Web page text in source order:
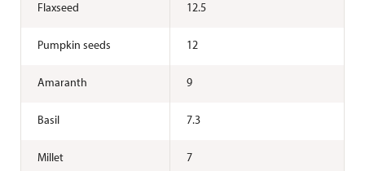
Flaxseed 12.5
Pumpkin seeds 12
Amaranth 9
Basil 7.3
Millet 7